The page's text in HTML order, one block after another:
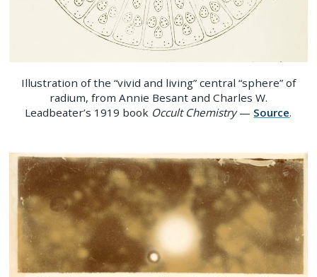
Illustration of the “vivid and living” central “sphere” of
radium, from Annie Besant and Charles W.
Leadbeater’s 1919 book Occult Chemistry— Source.